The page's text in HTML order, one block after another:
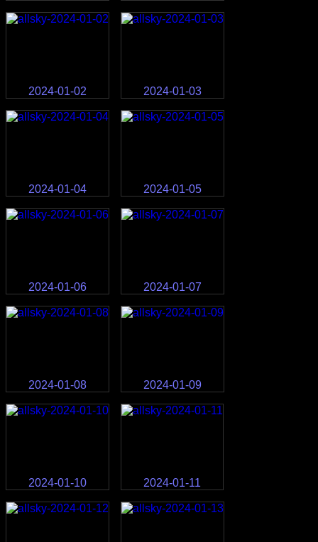
2024-01-02 2024-01-03
2024-01-04 2024-01-05
2024-01-06 2024-01-07
2024-01-08 2024-01-09
2024-01-10 2024-01-11